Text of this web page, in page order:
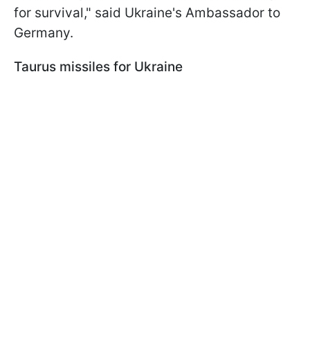
for survival," said Ukraine's Ambassador to
Germany.
Taurus missiles for Ukraine